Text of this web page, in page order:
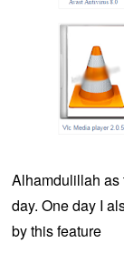
Alhamdulillah as
day. One day I
by this feature